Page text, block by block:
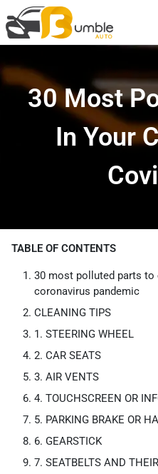
30 Most
In Your
TABLE OF CONTENTS
30 most polluted parts to
coronavirus pandemic
CLEANING TIPS
1. STEERING WHEEL
2. CAR SEATS
3. AIR VENTS
4. TOUCHSCREEN OR
5. PARKING BRAKE OR
6. GEARSTICK
7. SEATBELTS AND